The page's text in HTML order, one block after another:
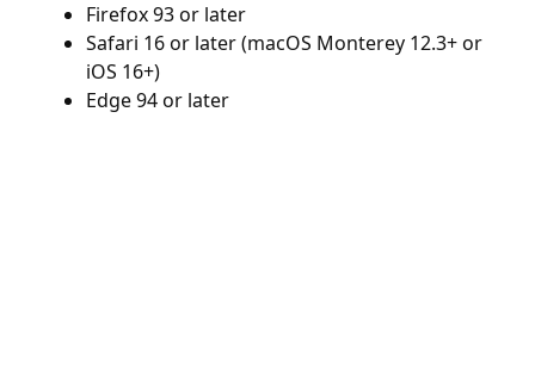
Firefox 93 or later
Safari 16 or later (macOS Monterey 12.3+ or
iOS 16+)
Edge 94 or later